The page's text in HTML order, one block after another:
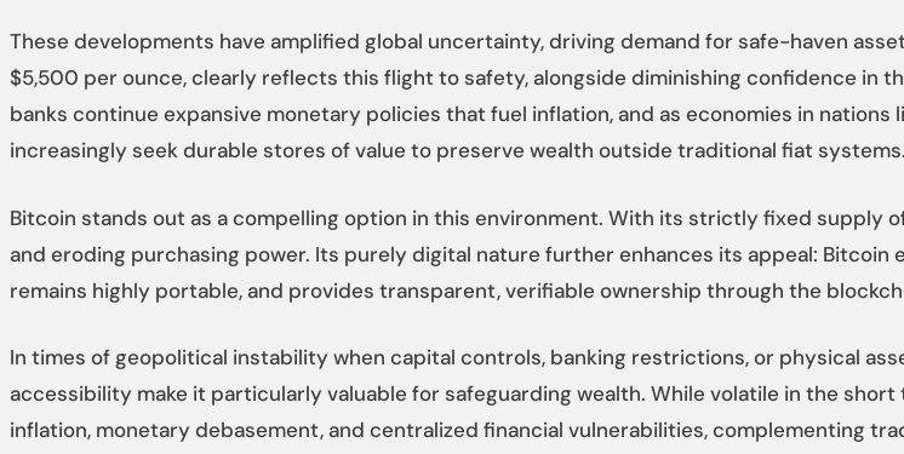
These developments have amplified global uncertainty, driving demand for safe-haven
$5,500 per ounce, clearly reflects this flight to safety, alongside diminishing confidence in
banks continue expansive monetary policies that fuel inflation, and as economies in
increasingly seek durable stores of value to preserve wealth outside traditional fiat systems.
Bitcoin stands out as a compelling option in this environment. With its strictly fixed supply
and eroding purchasing power. Its purely digital nature further enhances its appeal:
remains highly portable, and provides transparent, verifiable ownership through the
In times of geopolitical instability when capital controls, banking restrictions, or physical
accessibility make it particularly valuable for safeguarding wealth. While volatile in the
inflation, monetary debasement, and centralized financial vulnerabilities, complementing